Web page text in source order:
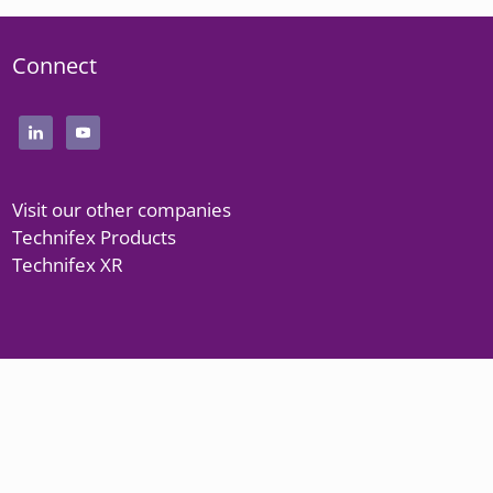
Connect
Visit our other companies
Technifex Products
Technifex XR